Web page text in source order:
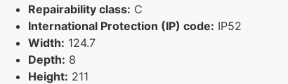
Repairability class: C
International Protection (IP) code: IP52
Width: 124.7
Depth: 8
Height: 211